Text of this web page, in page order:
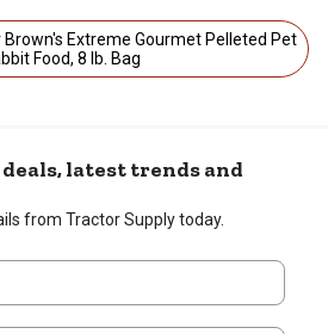
Pelleted Pet
Food, 8 lb. Bag
latest trends and
from Tractor Supply today.